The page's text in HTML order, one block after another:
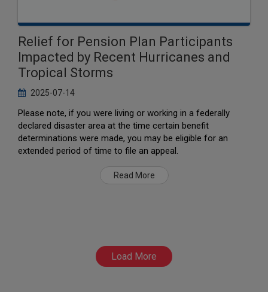
Relief for Pension Plan Participants
Impacted by Recent Hurricanes and
Tropical Storms
2025-07-14
Please note, if you were living or working in a federally
declared disaster area at the time certain benefit
determinations were made, you may be eligible for an
extended period of time to file an appeal.
Read More
Load More